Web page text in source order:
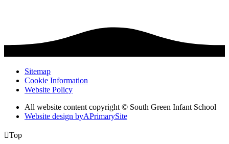
Sitemap
Cookie Information
Website Policy
All website content copyright © South Green Infant School
Website design byAPrimarySite
Top